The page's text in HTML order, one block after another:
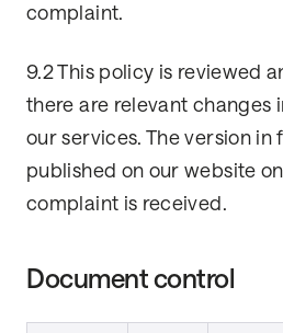
complaint.
9.2 This policy is reviewed
there are relevant changes
our services. The version in
published on our website
complaint is received.
Document control